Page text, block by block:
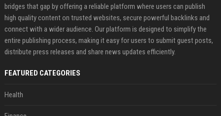
bridges that gap by offering a reliable platform where users can publish
high quality content on trusted websites, secure powerful backlinks and
connect with a wider audience. Our platform is designed to simplify the
entire publishing process, making it easy for users to submit guest posts,
distribute press releases and share news updates efficiently.
FEATURED CATEGORIES
Health